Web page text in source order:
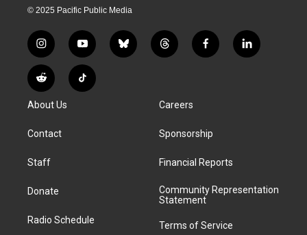
© 2025 Pacific Public Media
i
n
s
t
g
a
y
o
u
t
b
l
t
h
d
f
a
k
l
i
R
e
d
i
T
i
About Us
Contact
Staff
Donate
Radio Schedule
Careers
Sponsorship
Financial Reports
Community Representation
Statement
Terms of Service